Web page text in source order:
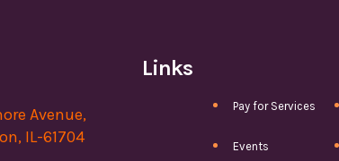
Links
Pay for Services
Events
Avenue,
IL-61704